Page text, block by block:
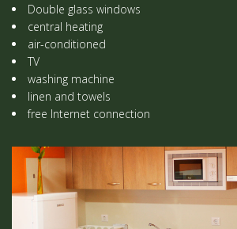
Double glass windows
central heating
air-conditioned
TV
washing machine
linen and towels
free Internet connection